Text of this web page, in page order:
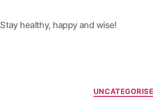
Stay healthy, happy and wise!